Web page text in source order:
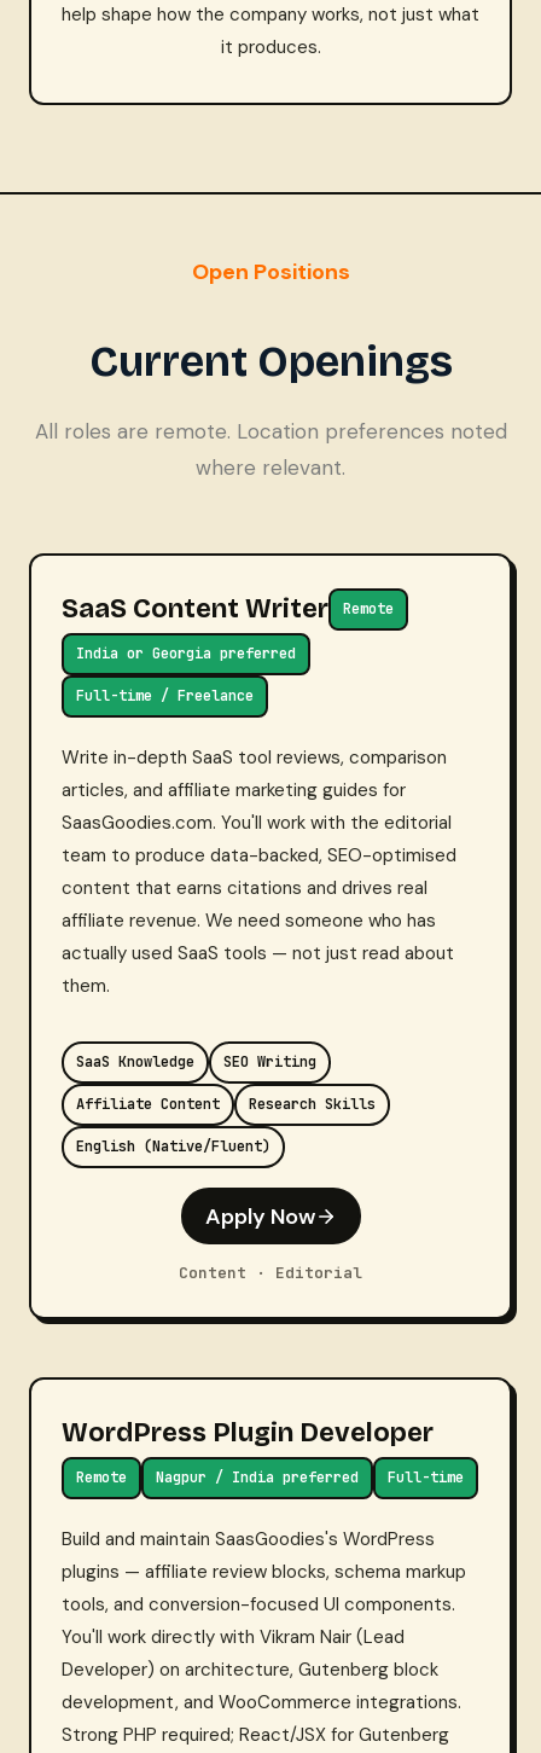
help shape how the company works, not just what
it produces.
Open Positions
Current Openings
All roles are remote. Location preferences noted
where relevant.
SaaS Content Writer Remote
India or Georgia preferred
Full-time / Freelance
Write in-depth SaaS tool reviews, comparison
articles, and affiliate marketing guides for
SaasGoodies.com. You'll work with the editorial
team to produce data-backed, SEO-optimised
content that earns citations and drives real
affiliate revenue. We need someone who has
actually used SaaS tools — not just read about
them.
SaaS Knowledge SEO Writing
Affiliate Content Research Skills
English (Native/Fluent)
Apply Now
Content · Editorial
WordPress Plugin Developer
Remote Nagpur / India preferred Full-time
Build and maintain SaasGoodies's WordPress
plugins — affiliate review blocks, schema markup
tools, and conversion-focused UI components.
You'll work directly with Vikram Nair (Lead
Developer) on architecture, Gutenberg block
development, and WooCommerce integrations.
Strong PHP required; React/JSX for Gutenberg